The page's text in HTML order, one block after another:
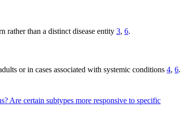
rather than a distinct disease entity 3, 6.
or in cases associated with systemic conditions 4, 6.
Are certain subtypes more responsive to specific